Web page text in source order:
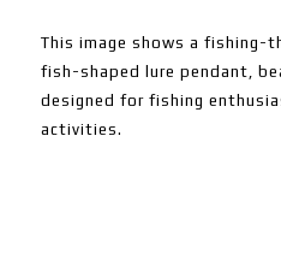
This image shows a fishing-
fish-shaped lure pendant,
designed for fishing
activities.